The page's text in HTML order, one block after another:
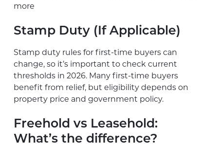
more
Stamp Duty (If Applicable)
Stamp duty rules for first-time buyers can
change, so it’s important to check current
thresholds in 2026. Many first-time buyers
benefit from relief, but eligibility depends on
property price and government policy.
Freehold vs Leasehold:
What’s the difference?